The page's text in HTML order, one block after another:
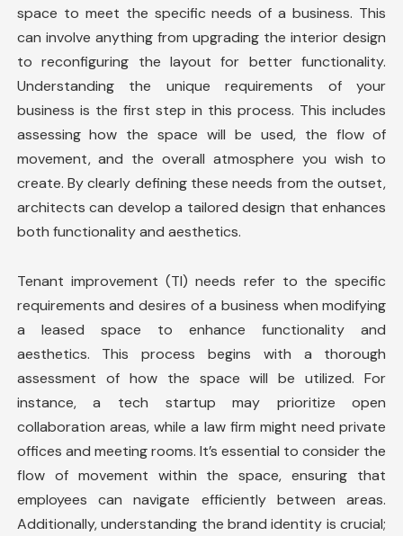
space to meet the specific needs of a business. This
can involve anything from upgrading the interior design
to reconfiguring the layout for better functionality.
Understanding the unique requirements of your
business is the first step in this process. This includes
assessing how the space will be used, the flow of
movement, and the overall atmosphere you wish to
create. By clearly defining these needs from the outset,
architects can develop a tailored design that enhances
both functionality and aesthetics.
Tenant improvement (TI) needs refer to the specific
requirements and desires of a business when modifying
a leased space to enhance functionality and
aesthetics. This process begins with a thorough
assessment of how the space will be utilized. For
instance, a tech startup may prioritize open
collaboration areas, while a law firm might need private
offices and meeting rooms. It’s essential to consider the
flow of movement within the space, ensuring that
employees can navigate efficiently between areas.
Additionally, understanding the brand identity is crucial;